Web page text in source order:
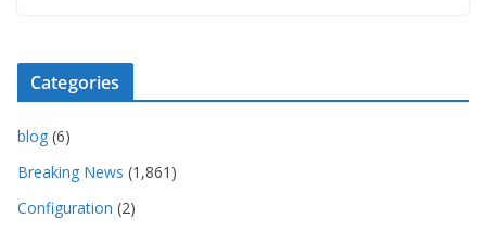
Categories
blog (6)
Breaking News (1,861)
Configuration (2)